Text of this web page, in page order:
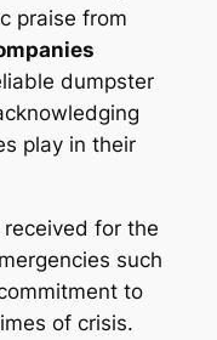
praise from
dumpster
play in their
for the
such
to
of crisis.